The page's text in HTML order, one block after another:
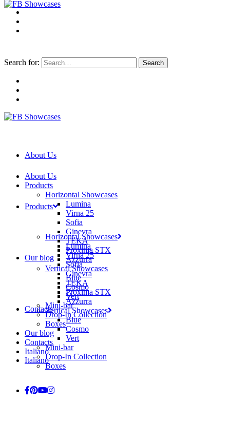
Search for:
About Us
Products
Horizontal Showcases
Lumina
Virna 25
Sofia
Ginevra
TEKA
Proxima STX
Azzurra
Vertical Showcases
Blue
Cosmo
Vert
Mini-bar
Drop-In Collection
Boxes
Our blog
Contacts
Italiano
About Us
Products
Horizontal Showcases
Lumina
Virna 25
Sofia
Ginevra
TEKA
Proxima STX
Azzurra
Vertical Showcases
Blue
Cosmo
Vert
Mini-bar
Drop-In Collection
Boxes
Our blog
Contacts
Italiano